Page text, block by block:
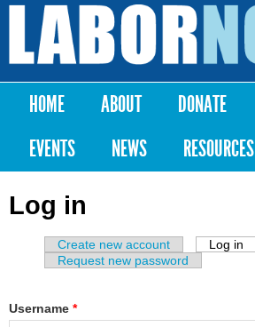
Skip to
content
Labor
Notes
Main menu
HOME ABOUT DONATE
EVENTS
NEWS RESOURCES
Log in
Primary tabs
Create new account Log in
Request new password
Username *